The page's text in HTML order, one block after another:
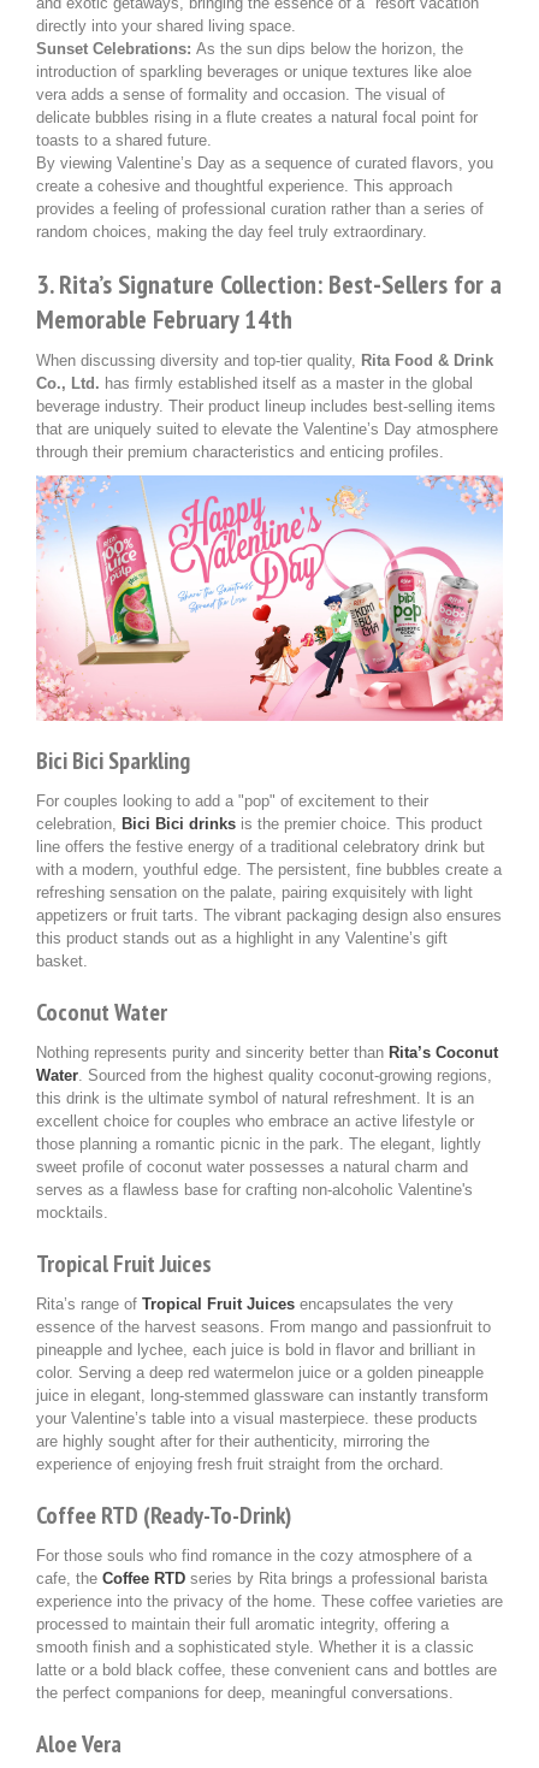
directly into your shared living space.
Sunset Celebrations: As the sun dips below the horizon, the
introduction of sparkling beverages or unique textures like aloe
vera adds a sense of formality and occasion. The visual of
delicate bubbles rising in a flute creates a natural focal point for
toasts to a shared future.
By viewing Valentine’s Day as a sequence of curated flavors, you
create a cohesive and thoughtful experience. This approach
provides a feeling of professional curation rather than a series of
random choices, making the day feel truly extraordinary.
3. Rita’s Signature Collection: Best-Sellers for a
Memorable February 14th
When discussing diversity and top-tier quality, Rita Food & Drink
Co., Ltd. has firmly established itself as a master in the global
beverage industry. Their product lineup includes best-selling items
that are uniquely suited to elevate the Valentine’s Day atmosphere
through their premium characteristics and enticing profiles.
Bici Bici Sparkling
For couples looking to add a "pop" of excitement to their
celebration, Bici Bici drinks is the premier choice. This product
line offers the festive energy of a traditional celebratory drink but
with a modern, youthful edge. The persistent, fine bubbles create a
refreshing sensation on the palate, pairing exquisitely with light
appetizers or fruit tarts. The vibrant packaging design also ensures
this product stands out as a highlight in any Valentine’s gift
basket.
Coconut Water
Nothing represents purity and sincerity better than Rita’s Coconut
Water . Sourced from the highest quality coconut-growing regions,
this drink is the ultimate symbol of natural refreshment. It is an
excellent choice for couples who embrace an active lifestyle or
those planning a romantic picnic in the park. The elegant, lightly
sweet profile of coconut water possesses a natural charm and
serves as a flawless base for crafting non-alcoholic Valentine's
mocktails.
Tropical Fruit Juices
Rita’s range of Tropical Fruit Juices encapsulates the very
essence of the harvest seasons. From mango and passionfruit to
pineapple and lychee, each juice is bold in flavor and brilliant in
color. Serving a deep red watermelon juice or a golden pineapple
juice in elegant, long-stemmed glassware can instantly transform
your Valentine’s table into a visual masterpiece. these products
are highly sought after for their authenticity, mirroring the
experience of enjoying fresh fruit straight from the orchard.
Coffee RTD (Ready-To-Drink)
For those souls who find romance in the cozy atmosphere of a
cafe, the Coffee RTD series by Rita brings a professional barista
experience into the privacy of the home. These coffee varieties are
processed to maintain their full aromatic integrity, offering a
smooth finish and a sophisticated style. Whether it is a classic
latte or a bold black coffee, these convenient cans and bottles are
the perfect companions for deep, meaningful conversations.
Aloe Vera